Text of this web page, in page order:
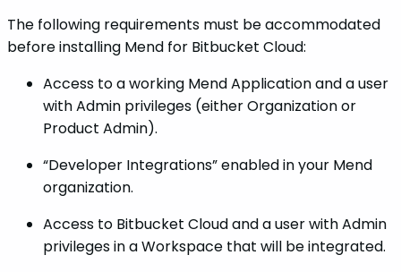
The following requirements must be accommodated
before installing Mend for Bitbucket Cloud:
Access to a working Mend Application and a user
with Admin privileges (either Organization or
Product Admin).
“Developer Integrations” enabled in your Mend
organization.
Access to Bitbucket Cloud and a user with Admin
privileges in a Workspace that will be integrated.